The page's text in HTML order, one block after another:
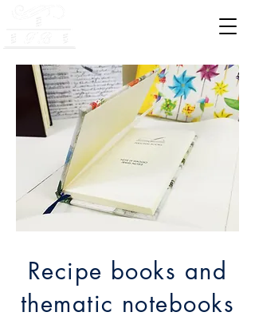
Recipe books and
thematic notebooks